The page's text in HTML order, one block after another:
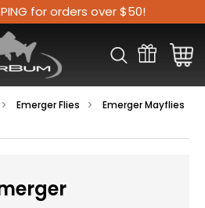
for orders over $50!
Emerger Flies
Emerger Mayflies